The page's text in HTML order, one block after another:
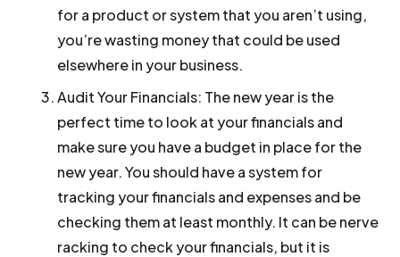
for a product or system that you aren’t using,
you’re wasting money that could be used
elsewhere in your business.
Audit Your Financials: The new year is the
perfect time to look at your financials and
make sure you have a budget in place for the
new year. You should have a system for
tracking your financials and expenses and be
checking them at least monthly. It can be nerve
racking to check your financials, but it is